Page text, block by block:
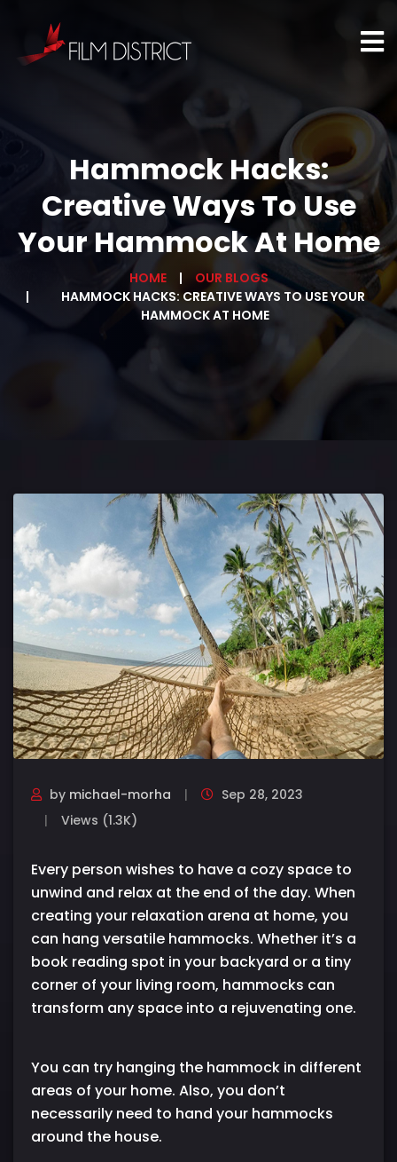
Hammock Hacks:
Creative Ways To Use
Your Hammock At Home
HOME
OUR BLOGS
HAMMOCK HACKS: CREATIVE WAYS TO USE YOUR
HAMMOCK AT HOME
by michael-morha
Sep 28, 2023
Views (1.3K)
Every person wishes to have a cozy space to
unwind and relax at the end of the day. When
creating your relaxation arena at home, you
can hang versatile hammocks. Whether it’s a
book reading spot in your backyard or a tiny
corner of your living room, hammocks can
transform any space into a rejuvenating one.
You can try hanging the hammock in different
areas of your home. Also, you don’t
necessarily need to hand your hammocks
around the house.